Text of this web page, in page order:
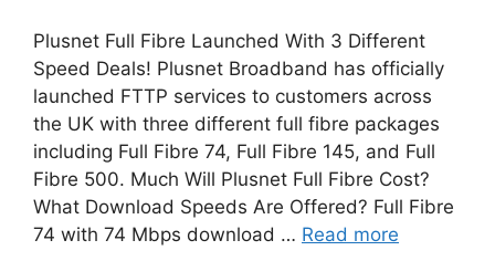
Plusnet Full Fibre Launched With 3 Different
Speed Deals! Plusnet Broadband has officially
launched FTTP services to customers across
the UK with three different full fibre packages
including Full Fibre 74, Full Fibre 145, and Full
Fibre 500. Much Will Plusnet Full Fibre Cost?
What Download Speeds Are Offered? Full Fibre
74 with 74 Mbps download … Read more